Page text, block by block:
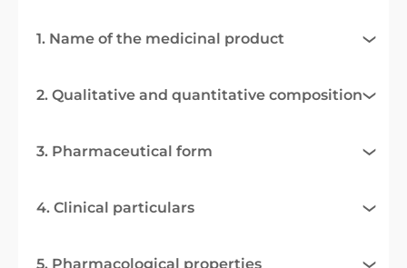
1. Name of the medicinal product
2. Qualitative and quantitative composition
3. Pharmaceutical form
4. Clinical particulars
5. Pharmacological properties